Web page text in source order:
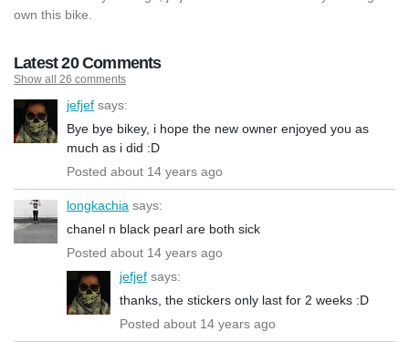
own this bike.
Latest 20 Comments
Show all 26 comments
jefjef says:
Bye bye bikey, i hope the new owner enjoyed you as
much as i did :D
Posted about 14 years ago
longkachia says:
chanel n black pearl are both sick
Posted about 14 years ago
jefjef says:
thanks, the stickers only last for 2 weeks :D
Posted about 14 years ago